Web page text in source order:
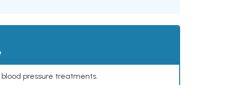
pressure treatments.